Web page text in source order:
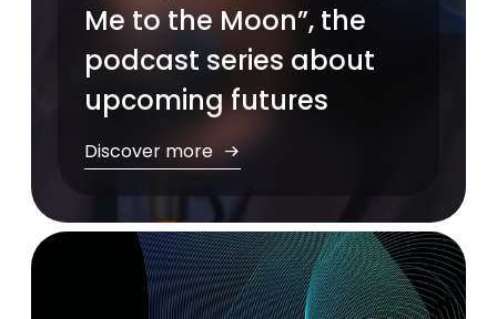
Me to the Moon”, the
podcast series about
upcoming futures
Discover more